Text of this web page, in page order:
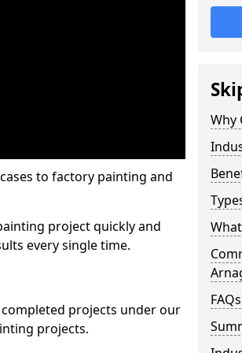
to factory painting and
project quickly and
every single time.
projects under our
projects.
Why
FAQs